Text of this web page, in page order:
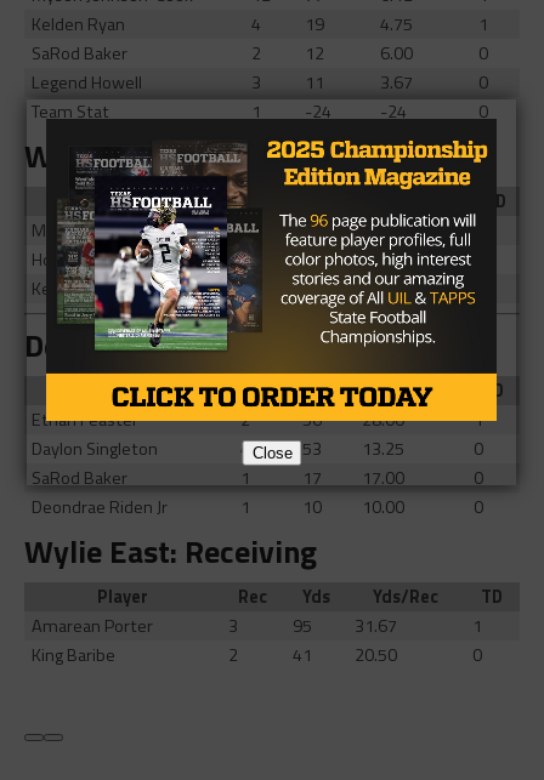
Kelden Ryan
4 19 4.75
1
SaRod Baker
2 12 6.00
0
Legend Howell
3 11 3.67
0
Team Stat
1 -24 -24 0
Wylie East: Rushing
Player
TD
Michael Henderson III
14 40 2.86
Howard Fisher IV
13 6 0.46
Keshaun Scott
1 2 2.00
DeSoto: Receiving
Player Rec Yds Yds/Rec
TD
Ethan Feaster
2 56 28.00
1
Daylon Singleton
4 53 13.25
0
SaRod Baker
1 17 17.00
0
Deondrae Riden Jr
1 10 10.00 0
Wylie East: Receiving
Player Rec Yds Yds/Rec
TD
Amarean Porter
3 95 31.67
1
King Baribe
2 41 20.50 0
Close